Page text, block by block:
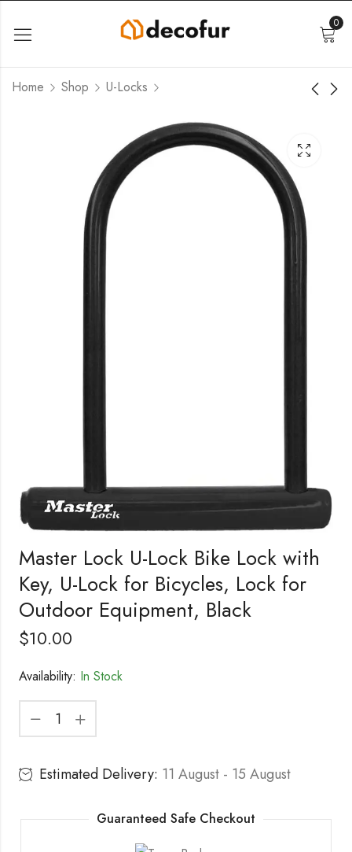
0
Home Shop U-Locks
Master Lock U-Lock Bike Lock with
Key, U-Lock for Bicycles, Lock for
Outdoor Equipment, Black
$10.00
Availability: In Stock
Estimated Delivery: 11 August - 15 August
Guaranteed Safe Checkout